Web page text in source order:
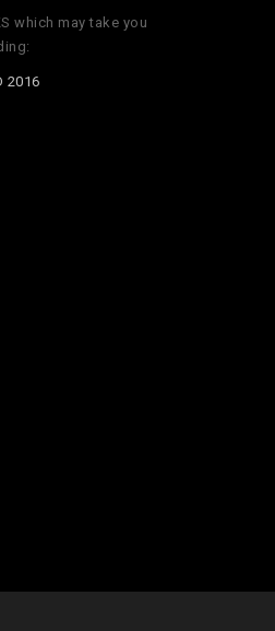
which may take you
2016